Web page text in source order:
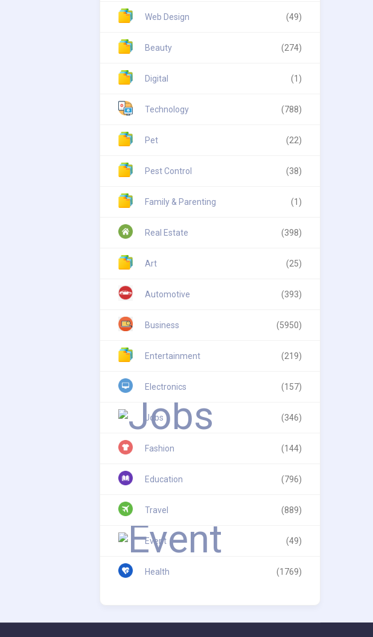
Web Design (49)
Beauty (274)
Digital (1)
Technology (788)
Pet (22)
Pest Control (38)
Family & Parenting (1)
Real Estate (398)
Art (25)
Automotive (393)
Business (5950)
Entertainment (219)
Electronics (157)
Jobs (346)
Fashion (144)
Education (796)
Travel (889)
Event (49)
Health (1769)